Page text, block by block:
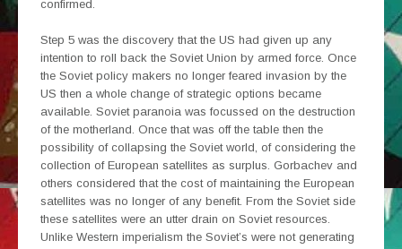
confirmed.
Step 5 was the discovery that the US had given up any
intention to roll back the Soviet Union by armed force. Once
the Soviet policy makers no longer feared invasion by the
US then a whole change of strategic options became
available. Soviet paranoia was focussed on the destruction
of the motherland. Once that was off the table then the
possibility of collapsing the Soviet world, of considering the
collection of European satellites as surplus. Gorbachev and
others considered that the cost of maintaining the European
satellites was no longer of any benefit. From the Soviet side
these satellites were an utter drain on Soviet resources.
Unlike Western imperialism the Soviet’s were not generating